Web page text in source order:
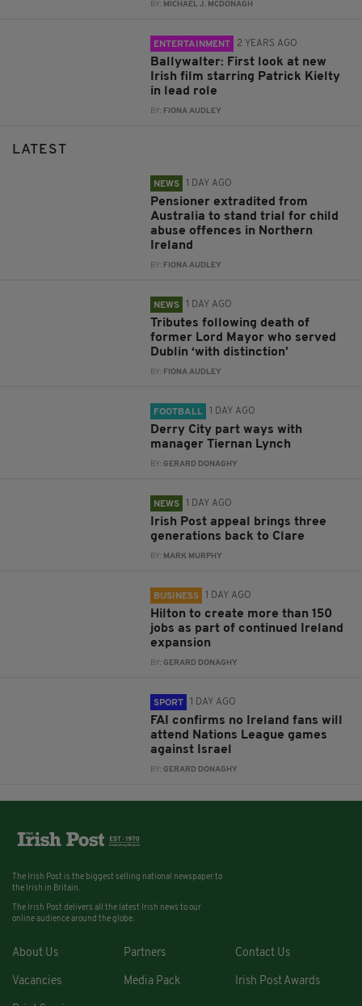
BY: MICHAEL J. MCDONAGH
ENTERTAINMENT 2 YEARS AGO
Ballywalter: First look at new
Irish film starring Patrick Kielty
in lead role
BY: FIONA AUDLEY
LATEST
NEWS 1 DAY AGO
Pensioner extradited from
Australia to stand trial for child
abuse offences in Northern
Ireland
BY: FIONA AUDLEY
NEWS 1 DAY AGO
Tributes following death of
former Lord Mayor who served
Dublin ‘with distinction’
BY: FIONA AUDLEY
FOOTBALL 1 DAY AGO
Derry City part ways with
manager Tiernan Lynch
BY:GERARD DONAGHY
NEWS 1 DAY AGO
Irish Post appeal brings three
generations back to Clare
BY: MARK MURPHY
BUSINESS 1 DAY AGO
Hilton to create more than 150
jobs as part of continued Ireland
expansion
BY:GERARD DONAGHY
SPORT 1 DAY AGO
FAI confirms no Ireland fans will
attend Nations League games
against Israel
BY:GERARD DONAGHY
The Irish Post is the biggest selling national newspaper to
the Irish in Britain.
The Irish Post delivers all the latest Irish news to our
online audience around the globe.
About Us Partners Contact Us
Vacancies Media Pack Irish Post Awards